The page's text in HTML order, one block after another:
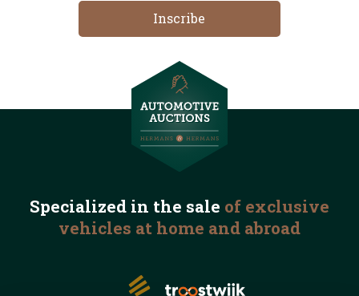
Specialized in the sale of exclusive
vehicles at home and abroad